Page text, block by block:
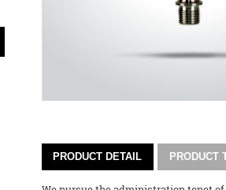
PRODUCT DETAIL PRODUCT